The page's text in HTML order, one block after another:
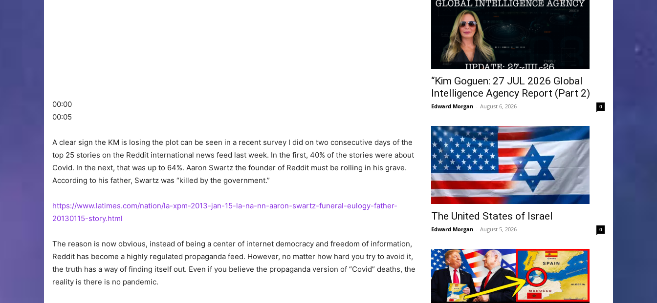
00:00
00:05
A clear sign the KM is losing the plot can be seen in a recent survey I did on two consecutive days of the
top 25 stories on the Reddit international news feed last week. In the first, 40% of the stories were about
Covid. In the next, that was up to 64%. Aaron Swartz the founder of Reddit must be rolling in his grave.
According to his father, Swartz was “killed by the government.”
https://www.latimes.com/nation/la-xpm-2013-jan-15-la-na-nn-aaron-swartz-funeral-eulogy-father-
20130115-story.html
The reason is now obvious, instead of being a center of internet democracy and freedom of information,
Reddit has become a highly regulated propaganda feed. However, no matter how hard you try to avoid it,
the truth has a way of finding itself out. Even if you believe the propaganda version of “Covid” deaths, the
reality is there is no pandemic.
“Kim Goguen: 27 JUL 2026 Global
Intelligence Agency Report (Part 2)
Edward Morgan - August 6, 2026 0
The United States of Israel
Edward Morgan - August 5, 2026 0